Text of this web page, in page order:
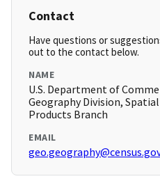
Contact
Have questions or
out to the contact below.
NAME
U.S. Department of
Geography Division,
Products Branch
EMAIL